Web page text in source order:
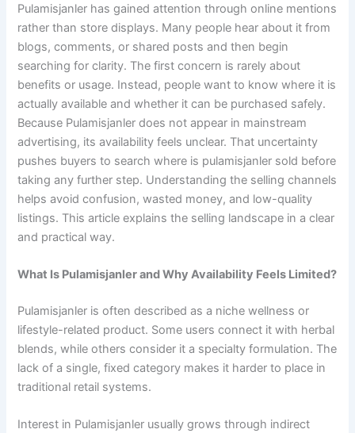
Pulamisjanler has gained attention through online mentions
rather than store displays. Many people hear about it from
blogs, comments, or shared posts and then begin
searching for clarity. The first concern is rarely about
benefits or usage. Instead, people want to know where it is
actually available and whether it can be purchased safely.
Because Pulamisjanler does not appear in mainstream
advertising, its availability feels unclear. That uncertainty
pushes buyers to search where is pulamisjanler sold before
taking any further step. Understanding the selling channels
helps avoid confusion, wasted money, and low-quality
listings. This article explains the selling landscape in a clear
and practical way.
What Is Pulamisjanler and Why Availability Feels Limited?
Pulamisjanler is often described as a niche wellness or
lifestyle-related product. Some users connect it with herbal
blends, while others consider it a specialty formulation. The
lack of a single, fixed category makes it harder to place in
traditional retail systems.
Interest in Pulamisjanler usually grows through indirect